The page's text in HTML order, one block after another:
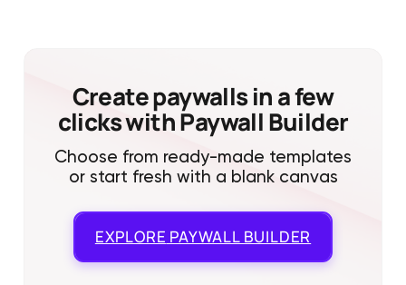
Create paywalls in a few
clicks with Paywall Builder
Choose from ready-made templates
or start fresh with a blank canvas
EXPLORE PAYWALL BUILDER